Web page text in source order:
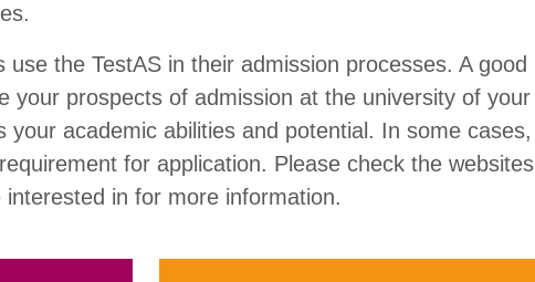
the TestAS in their admission processes. A good
your prospects of admission at the university of your
your academic abilities and potential. In some cases,
for application. Please check the websites
in for more information.